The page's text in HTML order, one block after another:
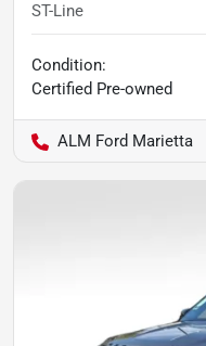
ST-Line
Condition:
Certified Pre-owned
ALM Ford Marietta